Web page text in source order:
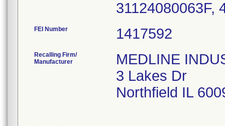
FEI Number
Recalling Firm/
Manufacturer
MEDLINE
3 Lakes Dr
Northfield IL